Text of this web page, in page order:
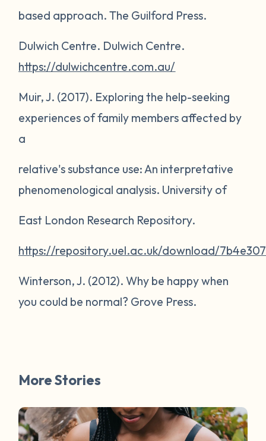
based approach. The Guilford Press.
Dulwich Centre. Dulwich Centre.
https://dulwichcentre.com.au/
Muir, J. (2017). Exploring the help-seeking
experiences of family members affected by
a
relative's substance use: An interpretative
phenomenological analysis. University of
East London Research Repository.
https://repository.uel.ac.uk/download/
Winterson, J. (2012).Why be happy when
you could be normal? Grove Press.
More Stories